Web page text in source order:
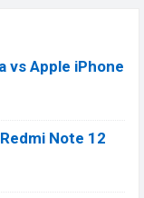
vs Apple iPhone
Note 12